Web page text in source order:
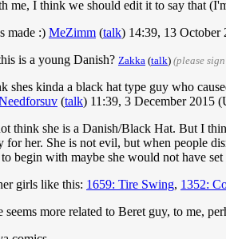
me, I think we should edit it to say that
made :) MeZimm (talk) 14:39, 13 October
is a young Danish? Zakka (talk) (please
shes kinda a black hat type guy who
(talk) 11:39, 3 December 2015
think she is a Danish/Black Hat. But I
for her. She is not evil, but when people
begin with maybe she would not have
girls like this: 1659: Tire Swing, 1352:
seems more related to Beret guy, to me,